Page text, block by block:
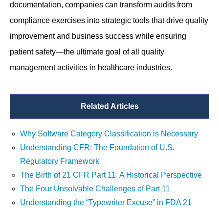
documentation, companies can transform audits from
compliance exercises into strategic tools that drive quality
improvement and business success while ensuring
patient safety—the ultimate goal of all quality
management activities in healthcare industries.
Related Articles
Why Software Category Classification is Necessary
Understanding CFR: The Foundation of U.S.
Regulatory Framework
The Birth of 21 CFR Part 11: A Historical Perspective
The Four Unsolvable Challenges of Part 11
Understanding the “Typewriter Excuse” in FDA 21